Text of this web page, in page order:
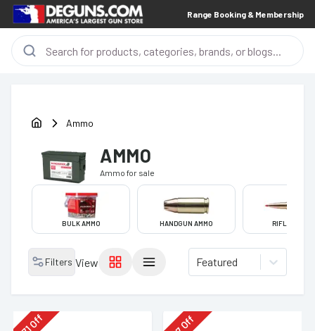
Range Booking & Membership
Ammo
AMMO
Ammo for sale
BULK AMMO HANDGUN AMMO RIFLE AMMO
Filters View Featured
Off Off